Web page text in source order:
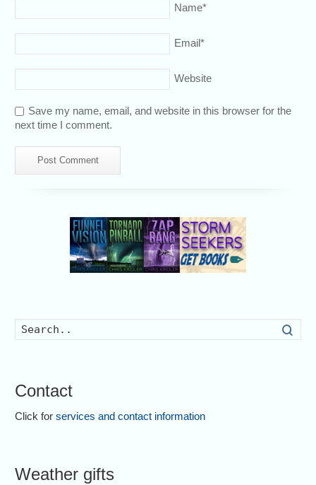
Name*
Email*
Website
Save my name, email, and website in this browser for the
next time I comment.
Contact
Click forservices and contact information
Weather gifts